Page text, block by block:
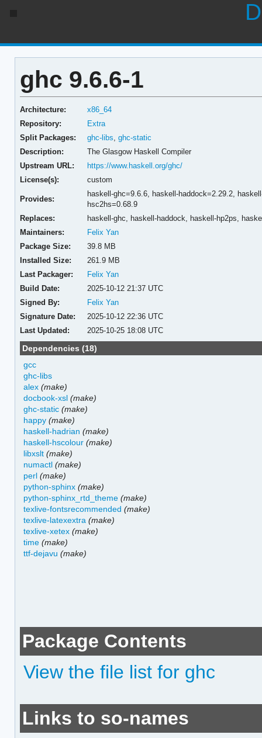
ghc 9.6.6-1
Architecture:
x86_64
Repository:
Extra
Split Packages:
ghc-libs ,ghc-static
Description:
The Glasgow Haskell Compiler
Upstream URL:
https://www.haskell.org/ghc/
License(s):
custom
Provides:
haskell-ghc=9.6.6, haskell-haddock=2.29.2,
hsc2hs=0.68.9
Replaces:
haskell-ghc, haskell-haddock, haskell-hp2ps,
Maintainers:
Felix Yan
Package Size:
39.8 MB
Installed Size:
261.9 MB
Last Packager:
Felix Yan
Build Date:
2025-10-12 21:37 UTC
Signed By:
Felix Yan
Signature Date:
2025-10-12 22:36 UTC
Last Updated:
2025-10-25 18:08 UTC
Dependencies (18)
gcc
ghc-libs
alex (make)
docbook-xsl (make)
ghc-static (make)
happy (make)
haskell-hadrian (make)
haskell-hscolour (make)
libxslt (make)
numactl (make)
perl (make)
python-sphinx (make)
python-sphinx_rtd_theme (make)
texlive-fontsrecommended (make)
texlive-latexextra (make)
texlive-xetex (make)
time (make)
ttf-dejavu (make)
Package Contents
View the file list for ghc
Links to so-names